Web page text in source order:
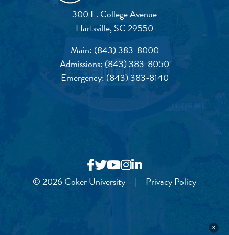
300 E. College Avenue
Hartsville, SC 29550
Main: (843) 383-8000
Admissions:(843) 383-8050
Emergency: (843) 383-8140
© 2026 Coker University | Privacy Policy